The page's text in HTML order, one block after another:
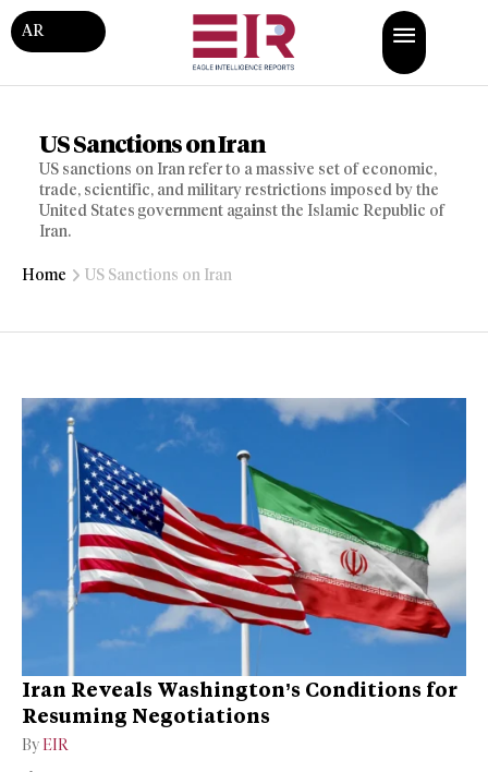
AR
US Sanctions on Iran
US sanctions on Iran refer to a massive set of economic,
trade, scientific, and military restrictions imposed by the
United States government against the Islamic Republic of
Iran.
Home US Sanctions on Iran
Iran Reveals Washington’s Conditions for
Resuming Negotiations
By EIR